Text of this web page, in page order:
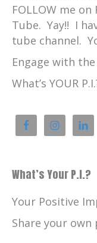
FOLLOW me
Tube. Yay!! I
tube channel.
Engage with
What’s YOUR
What’s Your P.I.?
Your Positive
Share your